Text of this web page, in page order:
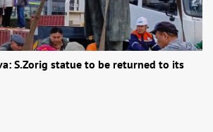
S.Zorig statue to be returned to its